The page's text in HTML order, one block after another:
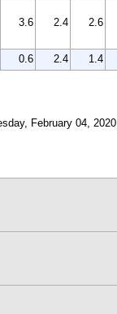
3.6 2.4 2.6
0.6 2.4 1.4
February 04, 2020